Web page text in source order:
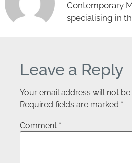
Contemporary
specialising in
Leave a Reply
Your email address will not be
Required fields are marked *
Comment *